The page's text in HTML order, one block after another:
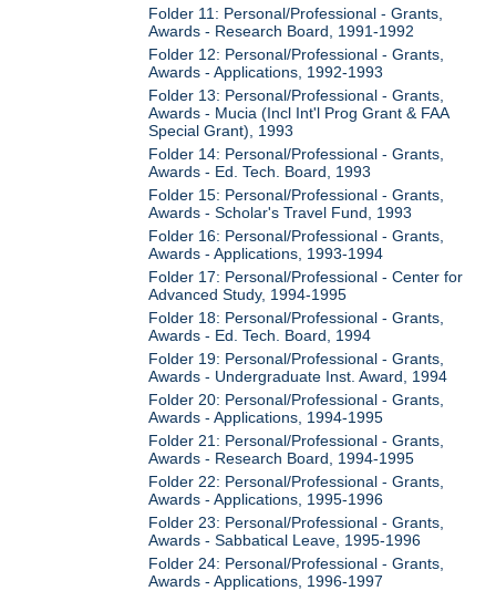
Folder 11: Personal/Professional - Grants,
Awards - Research Board, 1991-1992
Folder 12: Personal/Professional - Grants,
Awards - Applications, 1992-1993
Folder 13: Personal/Professional - Grants,
Awards - Mucia (Incl Int'l Prog Grant & FAA
Special Grant), 1993
Folder 14: Personal/Professional - Grants,
Awards - Ed. Tech. Board, 1993
Folder 15: Personal/Professional - Grants,
Awards - Scholar's Travel Fund, 1993
Folder 16: Personal/Professional - Grants,
Awards - Applications, 1993-1994
Folder 17: Personal/Professional - Center for
Advanced Study, 1994-1995
Folder 18: Personal/Professional - Grants,
Awards - Ed. Tech. Board, 1994
Folder 19: Personal/Professional - Grants,
Awards - Undergraduate Inst. Award, 1994
Folder 20: Personal/Professional - Grants,
Awards - Applications, 1994-1995
Folder 21: Personal/Professional - Grants,
Awards - Research Board, 1994-1995
Folder 22: Personal/Professional - Grants,
Awards - Applications, 1995-1996
Folder 23: Personal/Professional - Grants,
Awards - Sabbatical Leave, 1995-1996
Folder 24: Personal/Professional - Grants,
Awards - Applications, 1996-1997